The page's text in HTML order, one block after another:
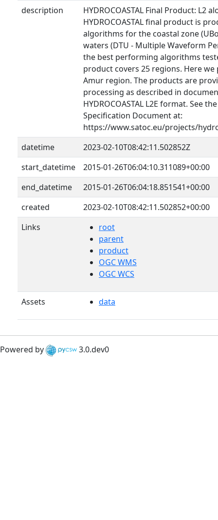
description
HYDROCOASTAL Final Product: L2
HYDROCOASTAL final product is
algorithms for the coastal zone
waters (DTU - Multiple Waveform
the best performing algorithms
product covers 25 regions. Here
Amur region. The products are
processing as described in
HYDROCOASTAL L2E format. See
Specification Document at:
https://www.satoc.eu/projects/
datetime
2023-02-10T08:42:11.502852Z
start_datetime
2015-01-26T06:04:10.311089+00:00
end_datetime
2015-01-26T06:04:18.851541+00:00
created
2023-02-10T08:42:11.502852+00:00
Links
root
parent
product
OGC WMS
OGC WCS
Assets data
Powered by 3.0.dev0